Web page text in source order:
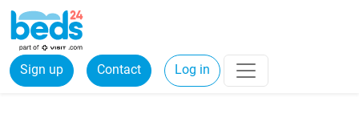
Sign up Contact Log in